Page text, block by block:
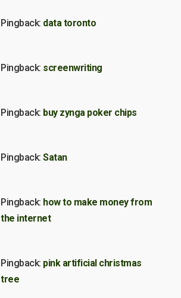
Pingback: data toronto
Pingback: screenwriting
Pingback: buy zynga poker chips
Pingback: Satan
Pingback: how to make money from
the internet
Pingback: pink artificial christmas
tree